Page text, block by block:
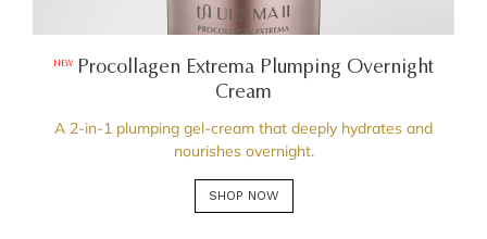
NEW
Procollagen Extrema Plumping Overnight
Cream
A 2-in-1 plumping gel-cream that deeply hydrates and
nourishes overnight.
SHOP NOW